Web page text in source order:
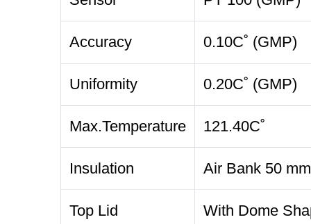
Accuracy 0.10C˚ (GMP)
Uniformity 0.20C˚ (GMP)
Max.Temperature 121.40C˚
Insulation Air Bank 50
Top Lid With Dome